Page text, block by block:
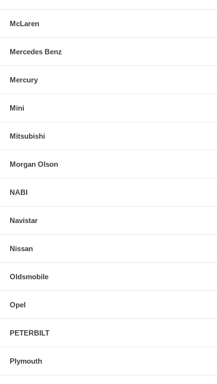
McLaren
Mercedes Benz
Mercury
Mini
Mitsubishi
Morgan Olson
NABI
Navistar
Nissan
Oldsmobile
Opel
PETERBILT
Plymouth